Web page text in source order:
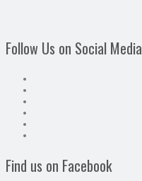
Follow Us on Social Media
Find us on Facebook